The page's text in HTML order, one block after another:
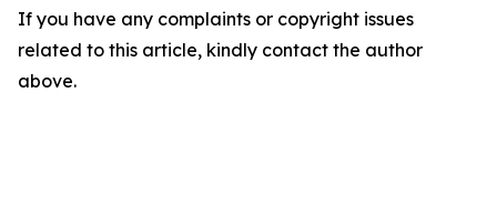
If you have any complaints or copyright issues
related to this article, kindly contact the author
above.